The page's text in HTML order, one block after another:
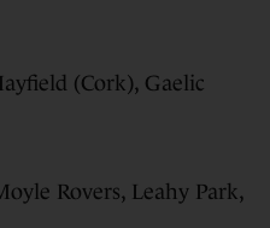
(Cork), Gaelic
Rovers, Leahy Park,